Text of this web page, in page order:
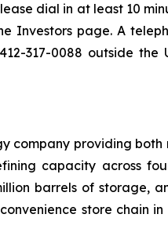
dial in at least 10
Investors page. A
317-0088 outside
company providing
capacity across
barrels of storage,
store chain